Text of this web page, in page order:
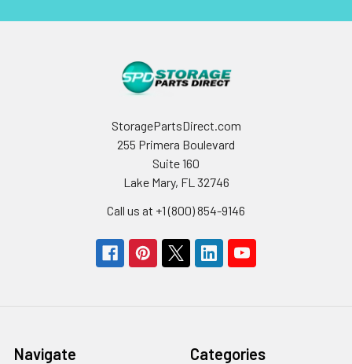
StoragePartsDirect.com
255 Primera Boulevard
Suite 160
Lake Mary, FL 32746
Call us at +1 (800) 854-9146
Navigate Categories